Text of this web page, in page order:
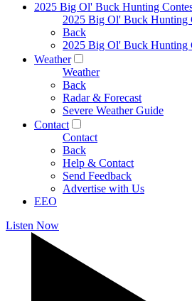
2025 Big Ol' Buck Hunting
2025 Big Ol' Buck Hunting
Back
2025 Big Ol' Buck Hunting
Weather
Weather
Back
Radar & Forecast
Severe Weather Guide
Contact
Contact
Back
Help & Contact
Send Feedback
Advertise with Us
EEO
Listen Now